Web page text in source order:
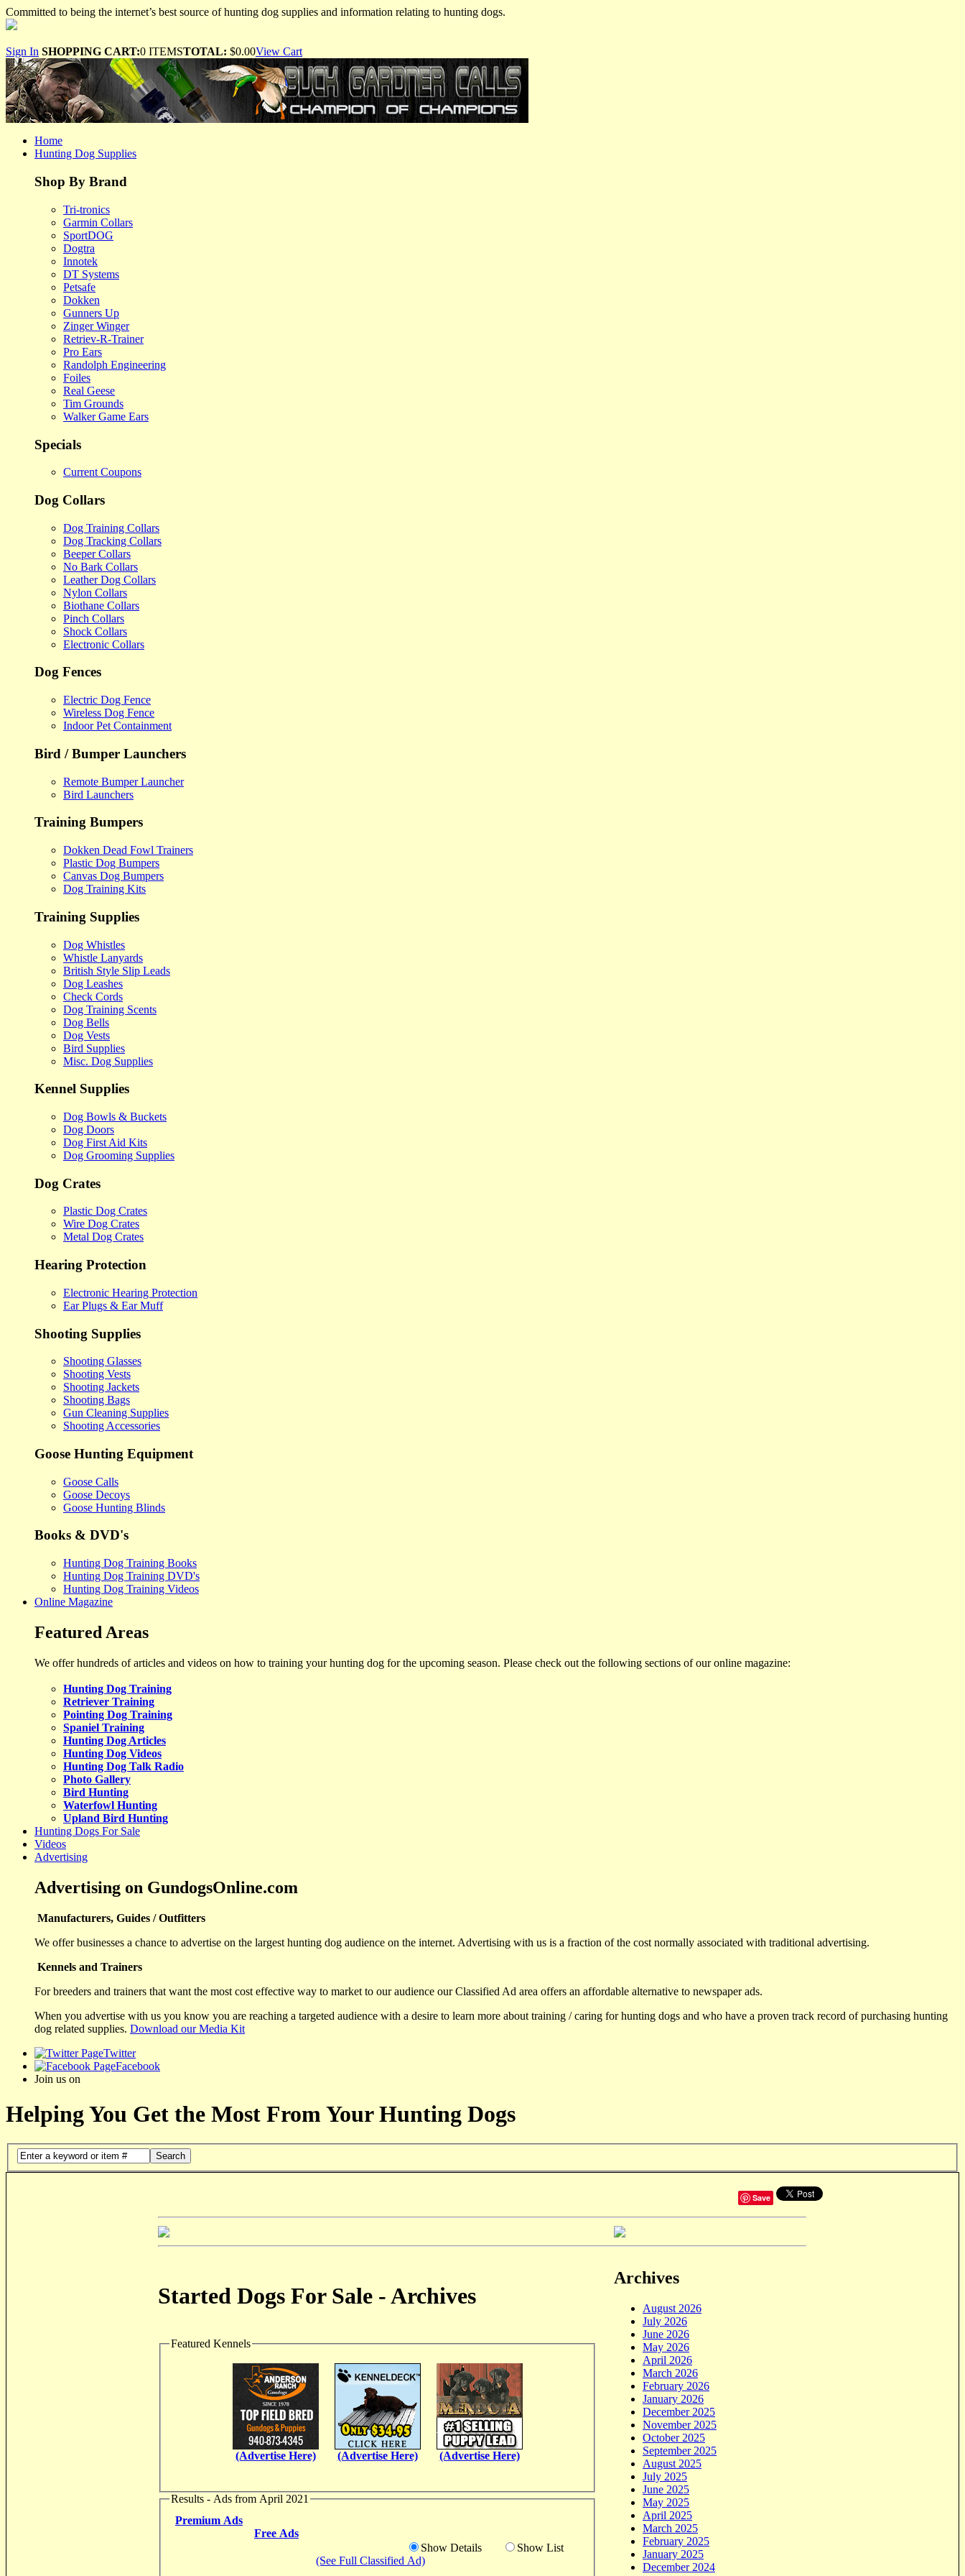
Committed to being the internet’s best source of hunting dog supplies and information relating to hunting dogs.
Sign In SHOPPING CART:0 ITEMSTOTAL: $0.00View Cart
Home
Hunting Dog Supplies
Shop By Brand
Tri-tronics
Garmin Collars
SportDOG
Dogtra
Innotek
DT Systems
Petsafe
Dokken
Gunners Up
Zinger Winger
Retriev-R-Trainer
Pro Ears
Randolph Engineering
Foiles
Real Geese
Tim Grounds
Walker Game Ears
Specials
Current Coupons
Dog Collars
Dog Training Collars
Dog Tracking Collars
Beeper Collars
No Bark Collars
Leather Dog Collars
Nylon Collars
Biothane Collars
Pinch Collars
Shock Collars
Electronic Collars
Dog Fences
Electric Dog Fence
Wireless Dog Fence
Indoor Pet Containment
Bird / Bumper Launchers
Remote Bumper Launcher
Bird Launchers
Training Bumpers
Dokken Dead Fowl Trainers
Plastic Dog Bumpers
Canvas Dog Bumpers
Dog Training Kits
Training Supplies
Dog Whistles
Whistle Lanyards
British Style Slip Leads
Dog Leashes
Check Cords
Dog Training Scents
Dog Bells
Dog Vests
Bird Supplies
Misc. Dog Supplies
Kennel Supplies
Dog Bowls & Buckets
Dog Doors
Dog First Aid Kits
Dog Grooming Supplies
Dog Crates
Plastic Dog Crates
Wire Dog Crates
Metal Dog Crates
Hearing Protection
Electronic Hearing Protection
Ear Plugs & Ear Muff
Shooting Supplies
Shooting Glasses
Shooting Vests
Shooting Jackets
Shooting Bags
Gun Cleaning Supplies
Shooting Accessories
Goose Hunting Equipment
Goose Calls
Goose Decoys
Goose Hunting Blinds
Books & DVD's
Hunting Dog Training Books
Hunting Dog Training DVD's
Hunting Dog Training Videos
Online Magazine
Featured Areas
We offer hundreds of articles and videos on how to training your hunting dog for the upcoming season. Please check out the following sections of our online magazine:
Hunting Dog Training
Retriever Training
Pointing Dog Training
Spaniel Training
Hunting Dog Articles
Hunting Dog Videos
Hunting Dog Talk Radio
Photo Gallery
Bird Hunting
Waterfowl Hunting
Upland Bird Hunting
Hunting Dogs For Sale
Videos
Advertising
Advertising on GundogsOnline.com
Manufacturers, Guides / Outfitters
We offer businesses a chance to advertise on the largest hunting dog audience on the internet. Advertising with us is a fraction of the cost normally associated with traditional advertising.
Kennels and Trainers
For breeders and trainers that want the most cost effective way to market to our audience our Classified Ad area offers an affordable alternative to newspaper ads.
When you advertise with us you know you are reaching a targeted audience with a desire to learn more about training / caring for hunting dogs and who have a proven track record of purchasing hunting
dog related supplies. Download our Media Kit
Twitter
Facebook
Join us on
Helping You Get the Most From Your Hunting Dogs
Search
Save
Started Dogs For Sale - Archives
Featured Kennels
(Advertise Here) (Advertise Here) (Advertise Here)
Results - Ads from April 2021
Premium Ads
Free Ads
Show Details
Show List
(See Full Classified Ad)
Archives
August 2026
July 2026
June 2026
May 2026
April 2026
March 2026
February 2026
January 2026
December 2025
November 2025
October 2025
September 2025
August 2025
July 2025
June 2025
May 2025
April 2025
March 2025
February 2025
January 2025
December 2024